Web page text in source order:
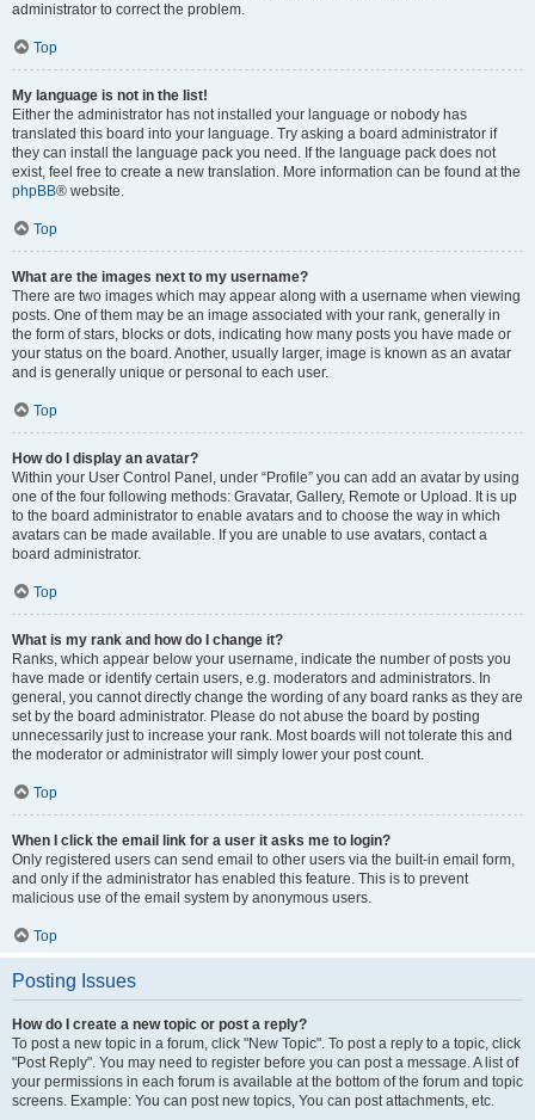
administrator to correct the problem.
Top
My language is not in the list!
Either the administrator has not installed your language or nobody has
translated this board into your language. Try asking a board administrator if
they can install the language pack you need. If the language pack does not
exist, feel free to create a new translation. More information can be found at the
phpBB® website.
Top
What are the images next to my username?
There are two images which may appear along with a username when viewing
posts. One of them may be an image associated with your rank, generally in
the form of stars, blocks or dots, indicating how many posts you have made or
your status on the board. Another, usually larger, image is known as an avatar
and is generally unique or personal to each user.
Top
How do I display an avatar?
Within your User Control Panel, under “Profile” you can add an avatar by using
one of the four following methods: Gravatar, Gallery, Remote or Upload. It is up
to the board administrator to enable avatars and to choose the way in which
avatars can be made available. If you are unable to use avatars, contact a
board administrator.
Top
What is my rank and how do I change it?
Ranks, which appear below your username, indicate the number of posts you
have made or identify certain users, e.g. moderators and administrators. In
general, you cannot directly change the wording of any board ranks as they are
set by the board administrator. Please do not abuse the board by posting
unnecessarily just to increase your rank. Most boards will not tolerate this and
the moderator or administrator will simply lower your post count.
Top
When I click the email link for a user it asks me to login?
Only registered users can send email to other users via the built-in email form,
and only if the administrator has enabled this feature. This is to prevent
malicious use of the email system by anonymous users.
Top
Posting Issues
How do I create a new topic or post a reply?
To post a new topic in a forum, click "New Topic". To post a reply to a topic, click
"Post Reply". You may need to register before you can post a message. A list of
your permissions in each forum is available at the bottom of the forum and topic
screens. Example: You can post new topics, You can post attachments, etc.